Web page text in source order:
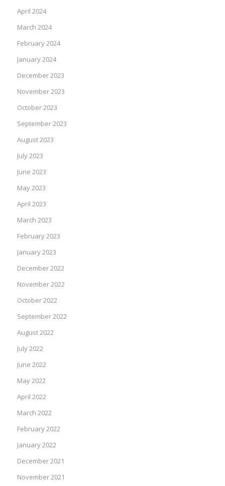
April 2024
March 2024
February 2024
January 2024
December 2023
November 2023
October 2023
September 2023
August 2023
July 2023
June 2023
May 2023
April 2023
March 2023
February 2023
January 2023
December 2022
November 2022
October 2022
September 2022
August 2022
July 2022
June 2022
May 2022
April 2022
March 2022
February 2022
January 2022
December 2021
November 2021